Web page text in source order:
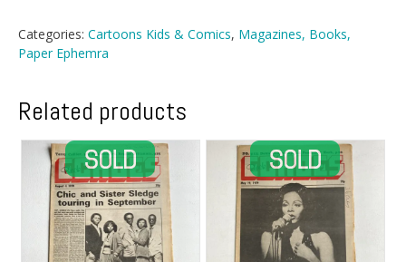
quantity
Categories: Cartoons Kids & Comics, Magazines, Books,
Paper Ephemra
Related products